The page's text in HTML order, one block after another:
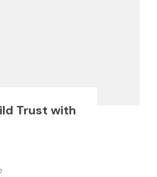
Trust with